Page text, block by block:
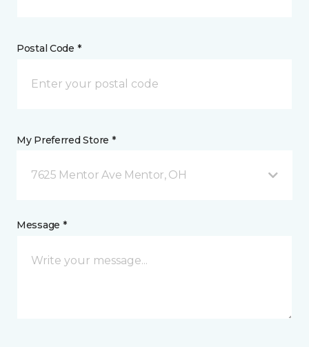
Postal Code *
My Preferred Store *
7625 Mentor Ave Mentor, OH
Message *